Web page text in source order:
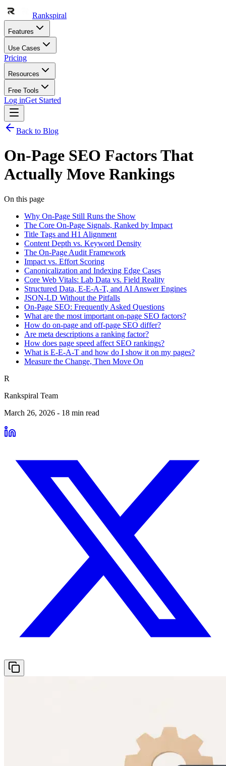
Rankspiral
Features
Use Cases
Pricing
Resources
Free Tools
Log inGet Started
Back to Blog
On-Page SEO Factors That
Actually Move Rankings
On this page
Why On-Page Still Runs the Show
The Core On-Page Signals, Ranked by Impact
Title Tags and H1 Alignment
Content Depth vs. Keyword Density
The On-Page Audit Framework
Impact vs. Effort Scoring
Canonicalization and Indexing Edge Cases
Core Web Vitals: Lab Data vs. Field Reality
Structured Data, E-E-A-T, and AI Answer Engines
JSON-LD Without the Pitfalls
On-Page SEO: Frequently Asked Questions
What are the most important on-page SEO factors?
How do on-page and off-page SEO differ?
Are meta descriptions a ranking factor?
How does page speed affect SEO rankings?
What is E-E-A-T and how do I show it on my pages?
Measure the Change, Then Move On
R
Rankspiral Team
March 26, 2026 - 18 min read